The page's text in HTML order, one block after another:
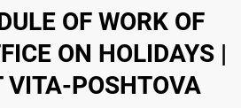
OF WORK OF
ON HOLIDAYS |
VITA-POSHTOVA